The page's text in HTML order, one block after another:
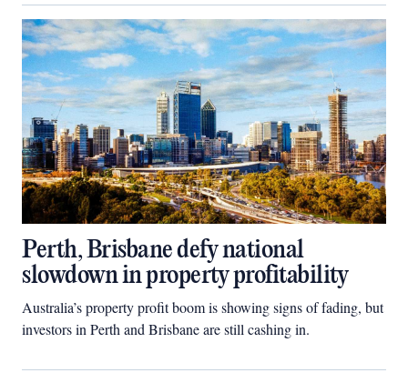
Perth, Brisbane defy national
slowdown in property profitability
Australia’s property profit boom is showing signs of fading, but
investors in Perth and Brisbane are still cashing in.